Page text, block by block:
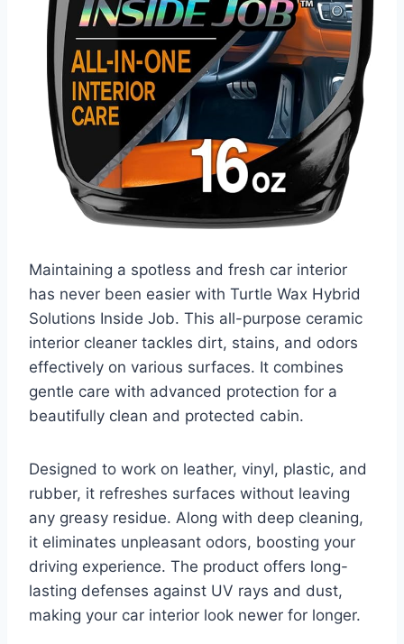
Maintaining a spotless and fresh car interior
has never been easier with Turtle Wax Hybrid
Solutions Inside Job. This all-purpose ceramic
interior cleaner tackles dirt, stains, and odors
effectively on various surfaces. It combines
gentle care with advanced protection for a
beautifully clean and protected cabin.
Designed to work on leather, vinyl, plastic, and
rubber, it refreshes surfaces without leaving
any greasy residue. Along with deep cleaning,
it eliminates unpleasant odors, boosting your
driving experience. The product offers long-
lasting defenses against UV rays and dust,
making your car interior look newer for longer.